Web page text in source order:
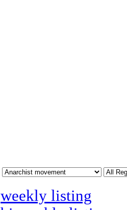
weekly listing